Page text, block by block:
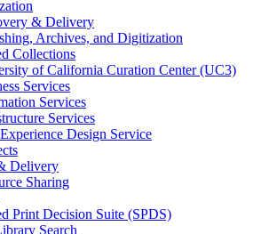
& Delivery
Archives, and Digitization
Collections
of California Curation Center (UC3)
Services
Services
Services
Design Service
Delivery
Sharing
Print Decision Suite (SPDS)
Search